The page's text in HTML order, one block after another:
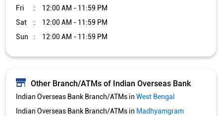
Fri
12:00 AM - 11:59 PM
Sat
12:00 AM - 11:59 PM
Sun
12:00 AM - 11:59 PM
Other Branch/ATMs of Indian Overseas Bank
Indian Overseas Bank Branch/ATMs in West Bengal
Indian Overseas Bank Branch/ATMs in Madhyamgram